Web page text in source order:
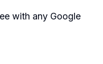
with any Google